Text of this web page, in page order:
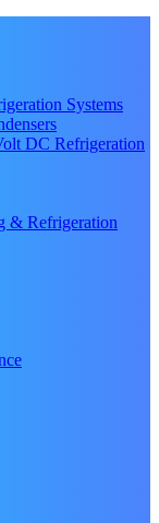
Systems
DC Refrigeration
& Refrigeration